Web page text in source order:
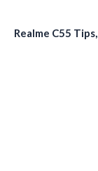
Realme C55